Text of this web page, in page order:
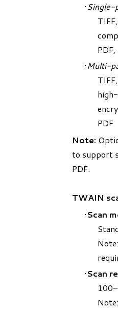
Single-
Multi-
PDF
Note:
to support
PDF.
TWAIN
Scan
Scan